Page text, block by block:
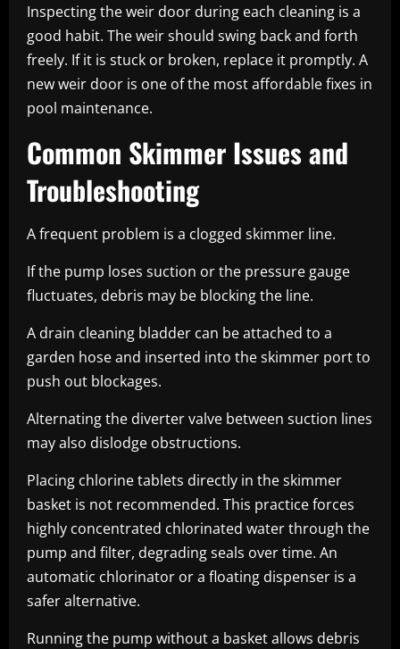
Inspecting the weir door during each cleaning is a
good habit. The weir should swing back and forth
freely. If it is stuck or broken, replace it promptly. A
new weir door is one of the most affordable fixes in
pool maintenance.
Common Skimmer Issues and
Troubleshooting
A frequent problem is a clogged skimmer line.
If the pump loses suction or the pressure gauge
fluctuates, debris may be blocking the line.
A drain cleaning bladder can be attached to a
garden hose and inserted into the skimmer port to
push out blockages.
Alternating the diverter valve between suction lines
may also dislodge obstructions.
Placing chlorine tablets directly in the skimmer
basket is not recommended. This practice forces
highly concentrated chlorinated water through the
pump and filter, degrading seals over time. An
automatic chlorinator or a floating dispenser is a
safer alternative.
Running the pump without a basket allows debris